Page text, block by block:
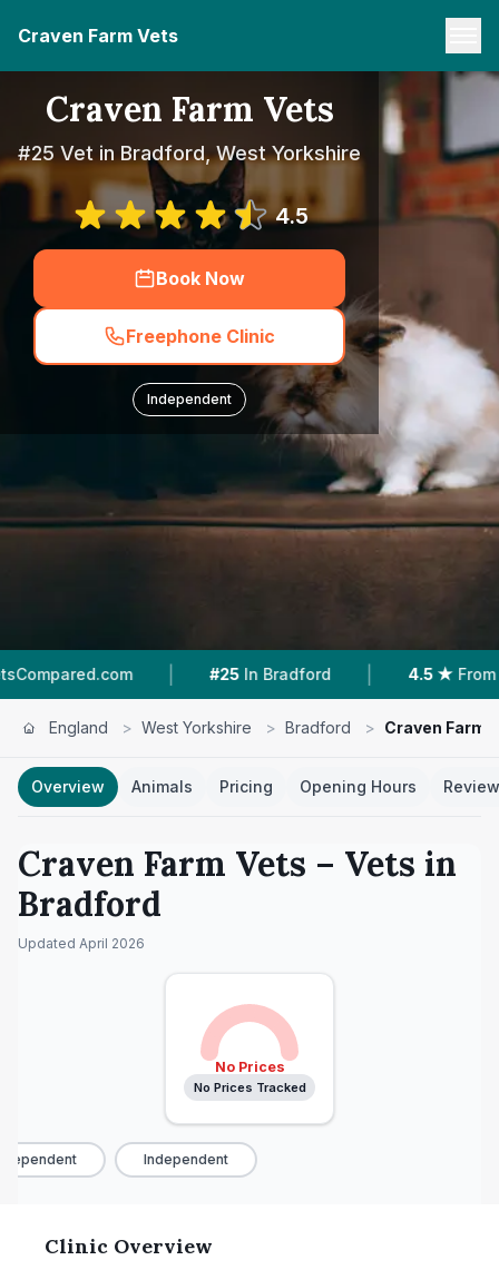
Craven Farm Vets
Craven Farm Vets
#25 Vet in Bradford, West Yorkshire
4.5
Book Now
Freephone Clinic
Independent
| #25 In Bradford | 4.5 ★ From 2 Reviews
England > West Yorkshire > Bradford > Craven Farm
Overview Animals Pricing Opening Hours
Craven Farm Vets – Vets in
Bradford
Updated April 2026
No Prices
No Prices Tracked
Independent
Clinic Overview